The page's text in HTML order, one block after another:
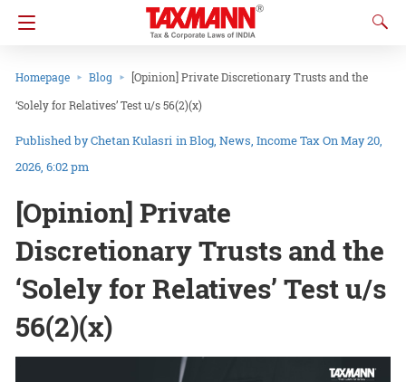
Homepage Blog
[Opinion] Private Discretionary Trusts and the
‘Solely for Relatives’ Test u/s 56(2)(x)
Chetan Kulasri inBlog News Income TaxOn May 20,
2026, 6:02 pm
[Opinion] Private
Discretionary Trusts and the
‘Solely for Relatives’ Test u/s
56(2)(x)